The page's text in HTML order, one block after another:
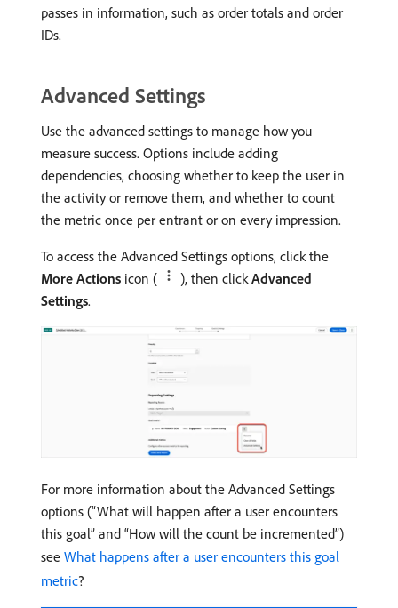
passes in information, such as order totals and order
IDs.
Advanced Settings
Use the advanced settings to manage how you
measure success. Options include adding
dependencies, choosing whether to keep the user in
the activity or remove them, and whether to count
the metric once per entrant or on every impression.
To access the Advanced Settings options, click the
More Actions icon ( ), then clickAdvanced
Settings.
For more information about the Advanced Settings
options (“What will happen after a user encounters
this goal” and “How will the count be incremented”)
see What happens after a user encounters this goal
metric?